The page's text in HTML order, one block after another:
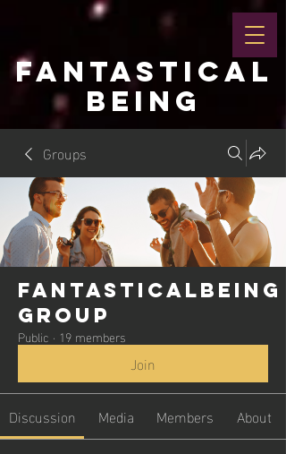
FANTASTICAL
BEING
Groups
Fantasticalbeing
Group
Public · 19 members
Join
Discussion Media Members
About